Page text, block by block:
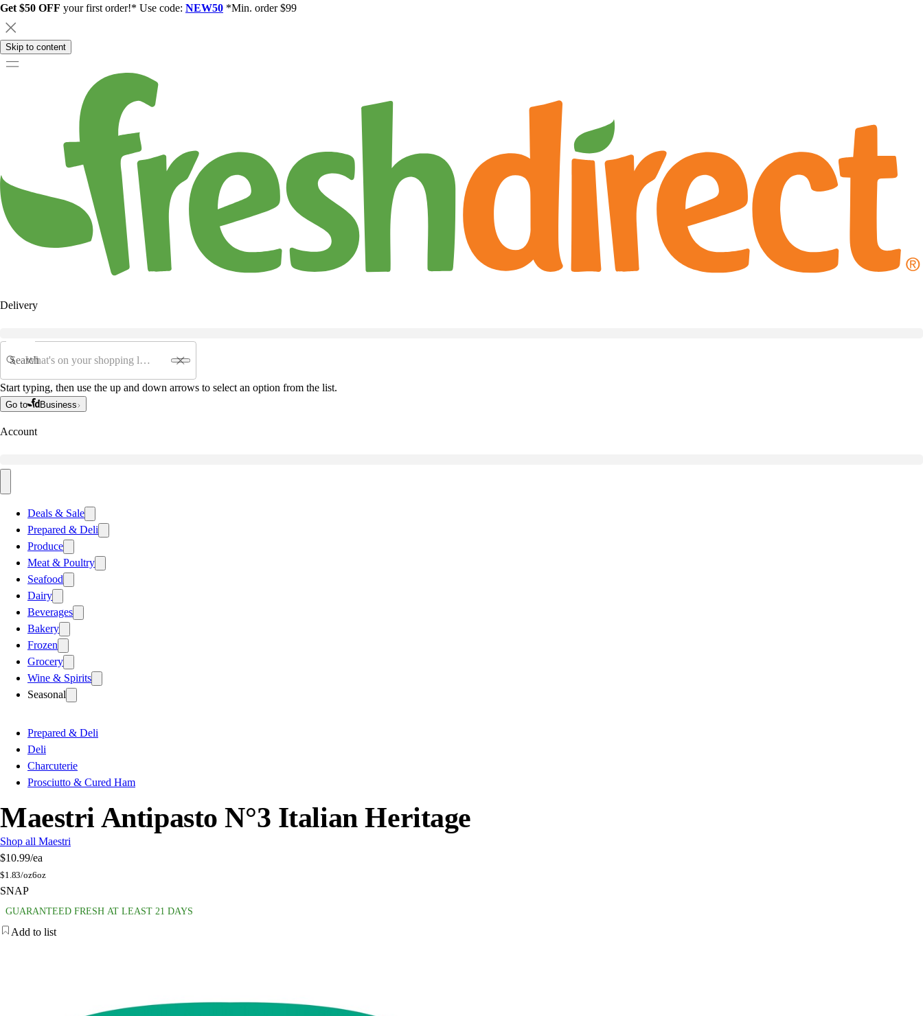
Get $50 OFF your first order!* Use code: NEW50 *Min. order $99
Skip to content
Delivery
Search
Start typing, then use the up and down arrows to select an option from the list.
Go to Business
Account
Deals & Sale
Prepared & Deli
Produce
Meat & Poultry
Seafood
Dairy
Beverages
Bakery
Frozen
Grocery
Wine & Spirits
Seasonal
Prepared & Deli
Deli
Charcuterie
Prosciutto & Cured Ham
Maestri Antipasto N°3 Italian Heritage
Shop all Maestri
$10.99/ea
$1.83/oz6oz
SNAP
GUARANTEED FRESH AT LEAST 21 DAYS
Add to list